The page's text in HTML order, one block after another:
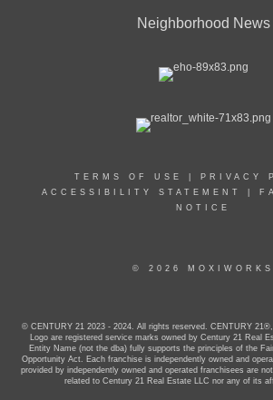
Neighborhood News
TERMS OF USE PRIVACY
ACCESSIBILITY STATEMENT
NOTICE
© 2026 MOXIWORKS
© CENTURY 21 2023 - 2024. All rights reserved. CENTURY
Logo are registered service marks owned by Century 21 Real
Entity Name (not the dba) fully supports the principles of the
Opportunity Act. Each franchise is independently owned and
provided by independently owned and operated franchisees are
related to Century 21 Real Estate LLC nor any of its